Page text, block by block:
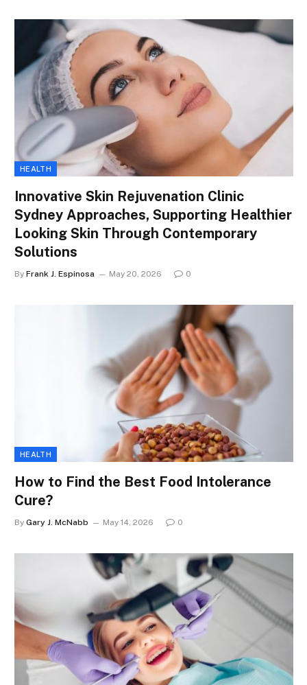
HEALTH
Innovative Skin Rejuvenation Clinic
Sydney Approaches, Supporting Healthier
Looking Skin Through Contemporary
Solutions
By Frank J. Espinosa May 20, 2026 0
HEALTH
How to Find the Best Food Intolerance
Cure?
By Gary J. McNabb May 14, 2026 0